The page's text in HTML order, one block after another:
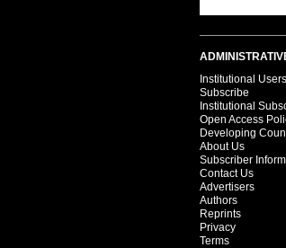
Institutional Users
Subscribe
Institutional
Open Access
Developing
About Us
Subscriber
Contact Us
Advertisers
Authors
Reprints
Privacy
Terms